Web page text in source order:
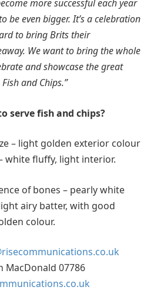
more successful each year
be even bigger. It’s a celebration
to bring Brits their
We want to bring the whole
and showcase the great
and Chips.”
serve fish and chips?
– light golden exterior colour
white fluffy, light interior.
of bones – pearly white
airy batter, with good
colour.
MacDonald 07786